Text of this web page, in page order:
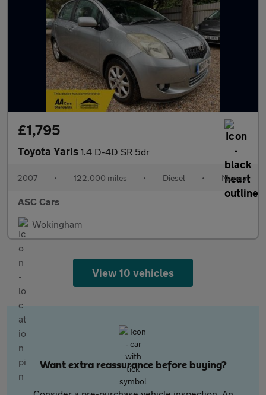
£1,795
Toyota Yaris 1.4 D-4D SR 5dr
2007 • 122,000 miles • Diesel • Manual
ASC Cars
Wokingham
View 10 vehicles
Want extra reassurance before buying?